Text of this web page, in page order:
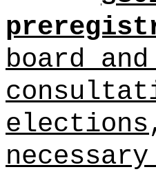
board